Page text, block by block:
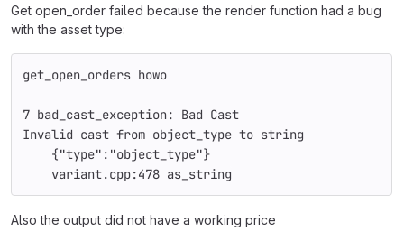
Get open_order failed because the render function had a bug
with the asset type:
get_open_orders howo
7 bad_cast_exception: Bad Cast
Invalid cast from object_type to string
    {"type":"object_type"}
    variant.cpp:478 as_string
Also the output did not have a working price